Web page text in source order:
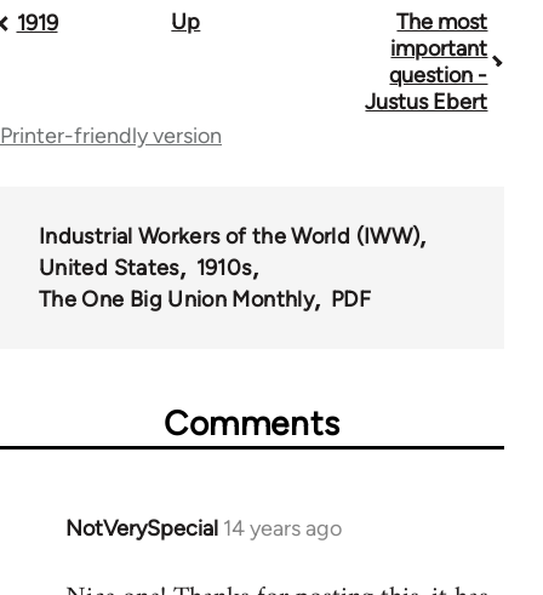
Book
for
1919 Up
The most
important
question -
Justus Ebert
Printer-friendly version
Industrial Workers of the World (IWW)
United States
1910s
The One Big Union Monthly
PDF
Comments
NotVerySpecial 14 years ago
In